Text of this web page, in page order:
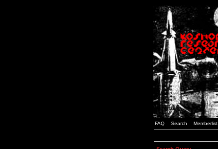
FAQ Search Memberlist